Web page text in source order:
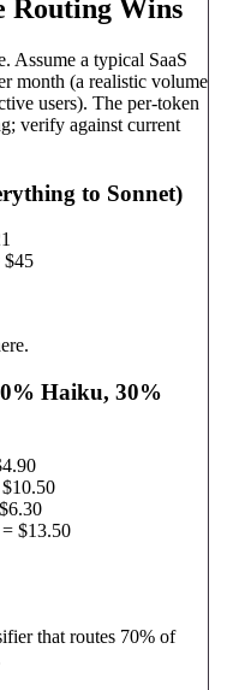
Routing Wins
Assume a typical SaaS
month (a realistic volume
users). The per-token
verify against current
to Sonnet)
$45
Haiku, 30%
$13.50
that routes 70% of